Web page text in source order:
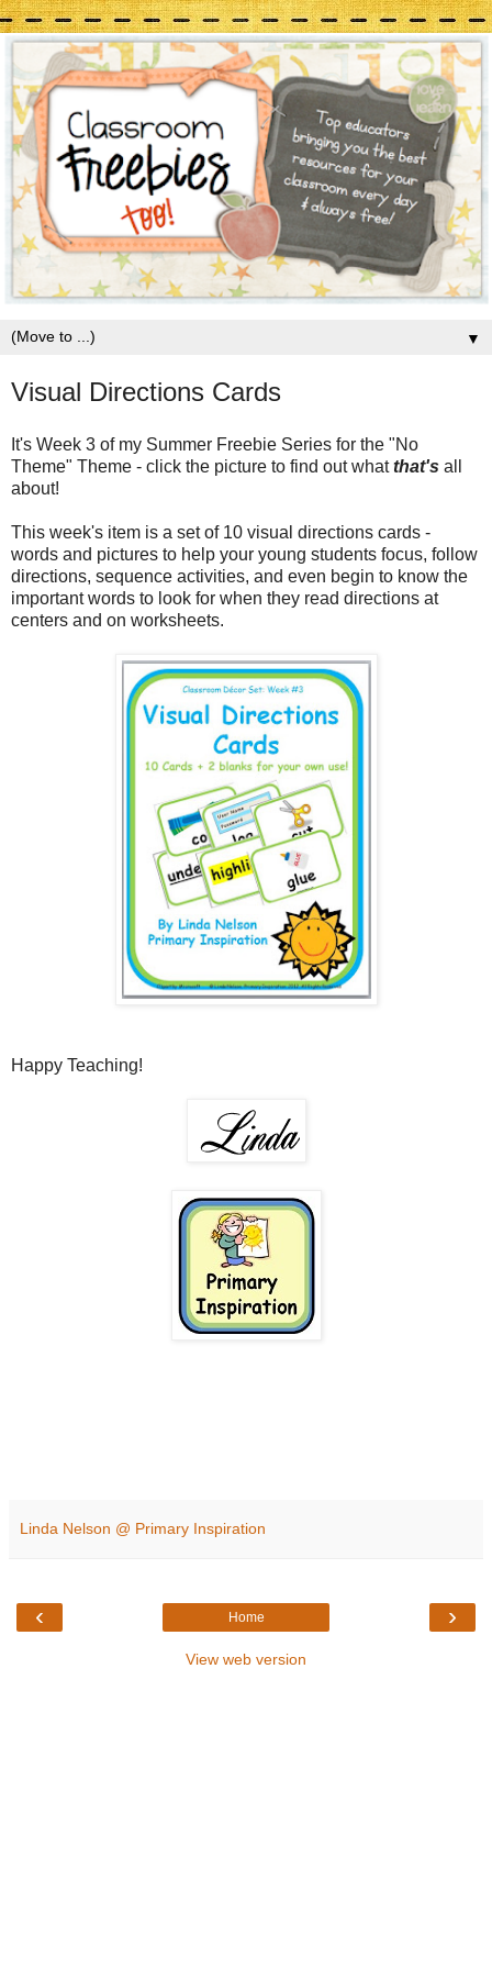
▼
Visual Directions Cards
It's Week 3 of my Summer Freebie Series for the "No
Theme" Theme - click the picture to find out whatthat's all
about!
This week's item is a set of 10 visual directions cards -
words and pictures to help your young students focus, follow
directions, sequence activities, and even begin to know the
important words to look for when they read directions at
centers and on worksheets.
Happy Teaching!
Linda Nelson @ Primary Inspiration
‹ ›
Home
View web version